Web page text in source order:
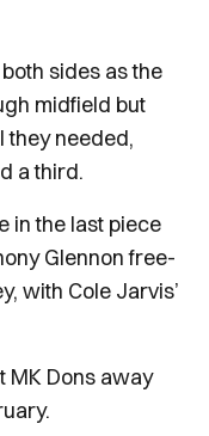
sides as the
midfield but
they needed,
a third.
in the last piece
Glennon free-
with Cole Jarvis’
MK Dons away